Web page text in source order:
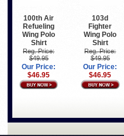
100th Air
Refueling
Wing Polo
Shirt
Reg. Price:
$49.95
Our Price:
$46.95
103d
Fighter
Wing Polo
Shirt
Reg. Price:
$49.95
Our Price:
$46.95